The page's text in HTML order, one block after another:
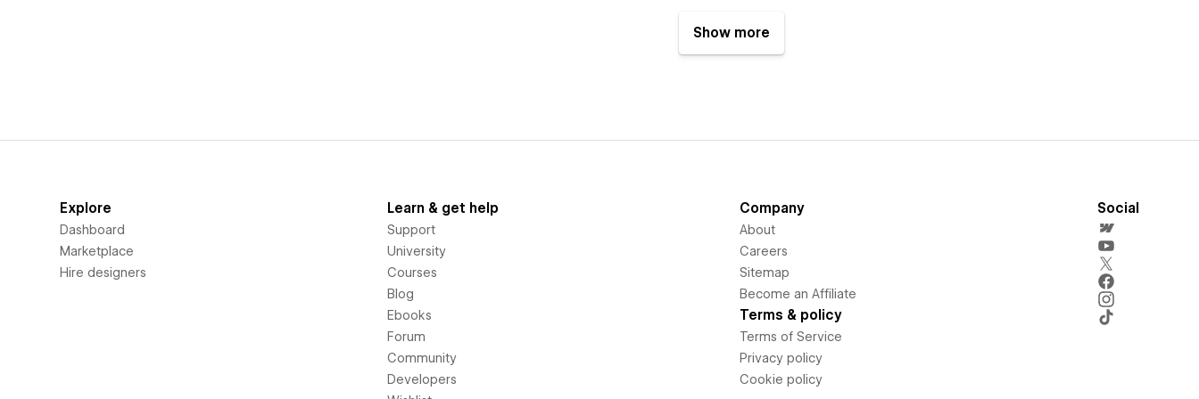
Show more
Explore
Dashboard
Marketplace
Hire designers
Learn & get help
Support
University
Courses
Blog
Ebooks
Forum
Community
Developers
Company
About
Careers
Sitemap
Become an Affiliate
Terms & policy
Terms of Service
Privacy policy
Cookie policy
Social